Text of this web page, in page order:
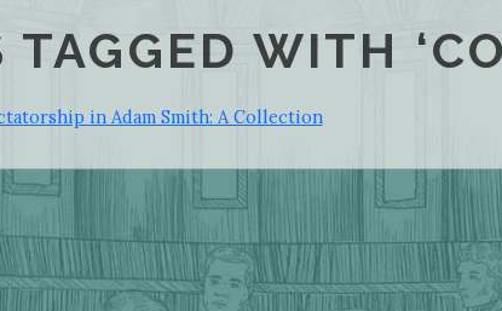
TAGGED WITH
in Adam Smith: A Collection